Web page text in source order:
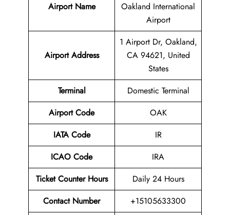
Airport Name
Oakland International
Airport
Airport Address
1 Airport Dr, Oakland,
CA 94621, United
States
Terminal
Domestic Terminal
Airport Code
OAK
IATA Code
IR
ICAO Code
IRA
Ticket Counter Hours
Daily 24 Hours
Contact Number
+15105633300